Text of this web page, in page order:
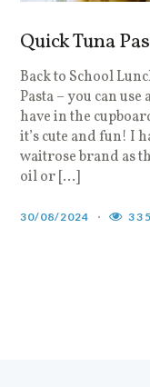
Quick Tuna
Back to School
Pasta – you can
have in the
it’s cute and fun! I
waitrose brand as
oil or […]
30/08/2024 335